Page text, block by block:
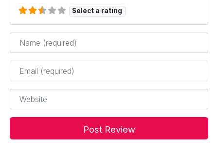
Select a rating
Name*
Email*
Website